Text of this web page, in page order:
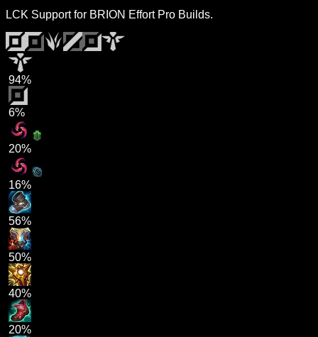
LCK Support for BRION Effort Pro Builds.
94%
6%
20%
16%
56%
50%
40%
20%